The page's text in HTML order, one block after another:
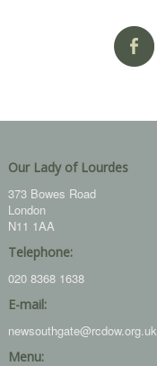
Our Lady of Lourdes
373 Bowes Road
London
N11 1AA
Telephone:
020 8368 1638
E-mail:
newsouthgate@rcdow.org.uk
Menu: